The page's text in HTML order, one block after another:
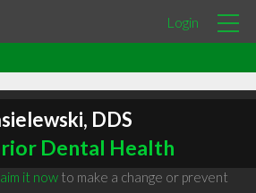
Login
DDS
Dental Health
it nowto make a change or prevent